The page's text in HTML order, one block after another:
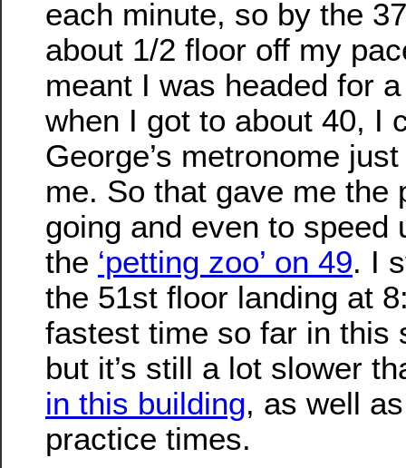
each minute, so by the
about 1/2 floor off my
meant I was headed for
when I got to about 40, I
George’s metronome
me. So that gave me the
going and even to speed
the ‘petting zoo’ on 49. I
the 51st floor landing at
fastest time so far in this
but it’s still a lot slower
in this building, as well
practice times.